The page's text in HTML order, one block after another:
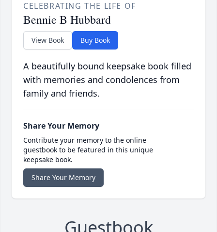
CELEBRATING THE LIFE OF
Bennie B Hubbard
View Book Buy Book
A beautifully bound keepsake book filled
with memories and condolences from
family and friends.
Share Your Memory
Contribute your memory to the online
guestbook to be featured in this unique
keepsake book.
Share Your Memory